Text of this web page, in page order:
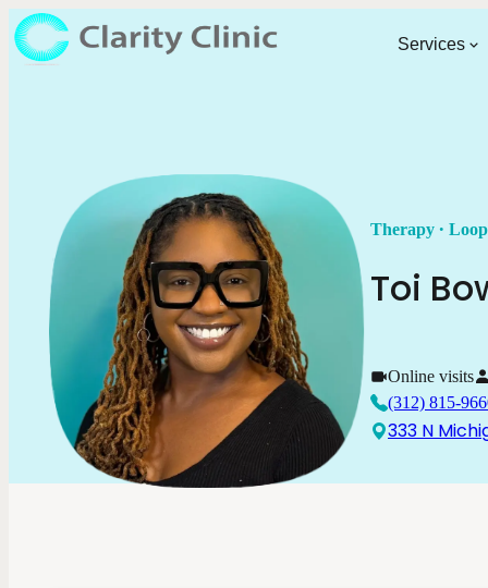
Services
Therapy . Loop
Toi
Online visits
(312) 815-
333 N